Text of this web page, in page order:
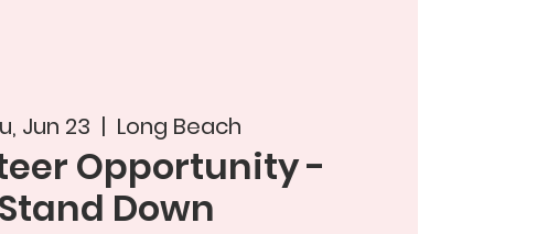
Jun 23
  |
Long Beach
Opportunity -
Stand Down